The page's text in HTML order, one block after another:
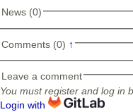
News (0)
Comments (0) ↑
Leave a comment
You must register and log in
Login with